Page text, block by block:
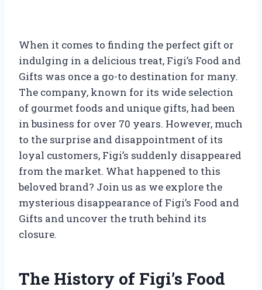
When it comes to finding the perfect gift or
indulging in a delicious treat, Figi’s Food and
Gifts was once a go-to destination for many.
The company, known for its wide selection
of gourmet foods and unique gifts, had been
in business for over 70 years. However, much
to the surprise and disappointment of its
loyal customers, Figi’s suddenly disappeared
from the market. What happened to this
beloved brand? Join us as we explore the
mysterious disappearance of Figi’s Food and
Gifts and uncover the truth behind its
closure.
The History of Figi’s Food